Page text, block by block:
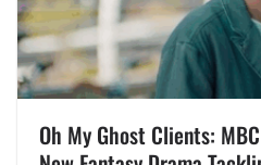
Oh My Ghost Clients: